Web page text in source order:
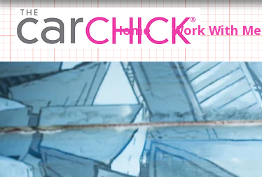
Home Work With Me